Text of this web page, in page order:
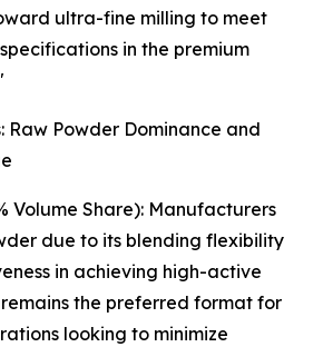
ultra-fine milling to meet
in the premium
Raw Powder Dominance and
Volume Share): Manufacturers
due to its blending flexibility
in achieving high-active
the preferred format for
looking to minimize